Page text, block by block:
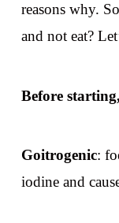
reasons why.
and not eat?
Before
Goitrogenic:
iodine and